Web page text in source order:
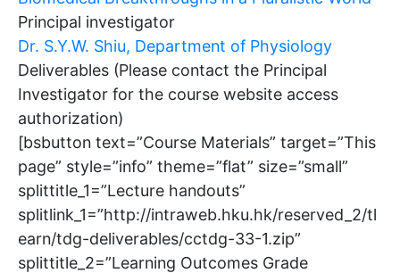
Principal investigator
Dr. S.Y.W. Shiu, Department of Physiology
Deliverables (Please contact the Principal
Investigator for the course website access
authorization)
[bsbutton text=”Course Materials” target=”This
page” style=”info” theme=”flat” size=”small”
splittitle_1=”Lecture handouts”
splitlink_1=”http://intraweb.hku.hk/reserved_2/tl
earn/tdg-deliverables/cctdg-33-1.zip”
splittitle_2=”Learning Outcomes Grade